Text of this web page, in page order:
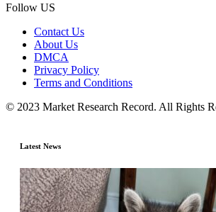
Follow US
Contact Us
About Us
DMCA
Privacy Policy
Terms and Conditions
© 2023 Market Research Record. All Rights
Latest News